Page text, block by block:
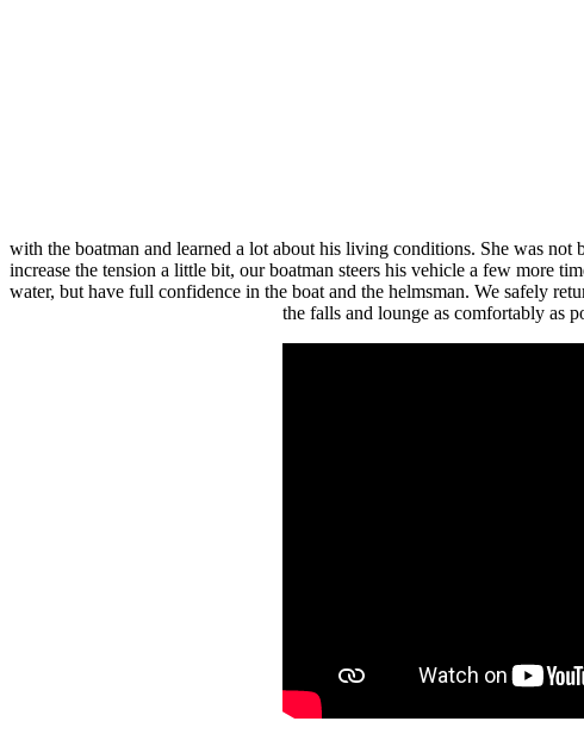
with the boatman and learned a lot about his living conditions. She was
increase the tension a little bit, our boatman steers his vehicle a few more
water, but have full confidence in the boat and the helmsman. We safely
the falls and lounge as comfortably as